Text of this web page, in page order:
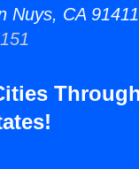
Nuys, CA 91411